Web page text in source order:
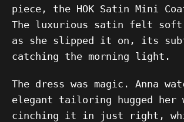
piece, the HOK Satin Mini
The luxurious satin felt soft
as she slipped it on, its
catching the morning light.
The dress was magic. Anna
elegant tailoring hugged her
cinching it in just right,